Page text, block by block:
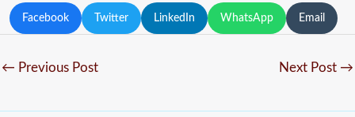
Facebook Twitter LinkedIn WhatsApp Email
← Previous Post Next Post →